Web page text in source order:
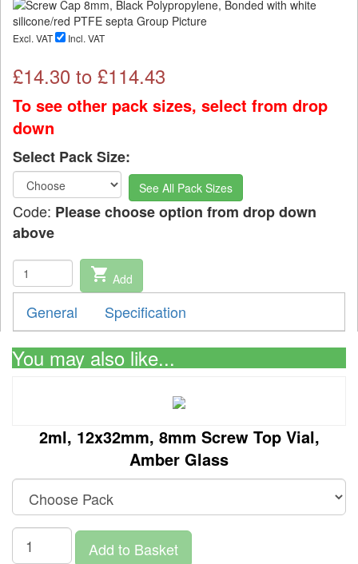
Excl. VAT Incl. VAT
£14.30 to £114.43
To see other pack sizes, select from drop
down
Select Pack Size:
See All Pack Sizes
Code: Please choose option from drop down
above
shopping_cart Add
General Specification
You may also like...
2ml, 12x32mm, 8mm Screw Top Vial,
Amber Glass
Add to Basket